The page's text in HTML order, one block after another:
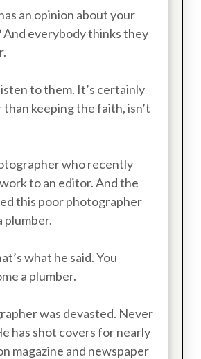
an opinion about your
everybody thinks they
to them. It’s certainly
than keeping the faith, isn’t
who recently
to an editor. And the
this poor photographer
plumber.
what he said. You
a plumber.
was devasted. Never
has shot covers for nearly
magazine and newspaper